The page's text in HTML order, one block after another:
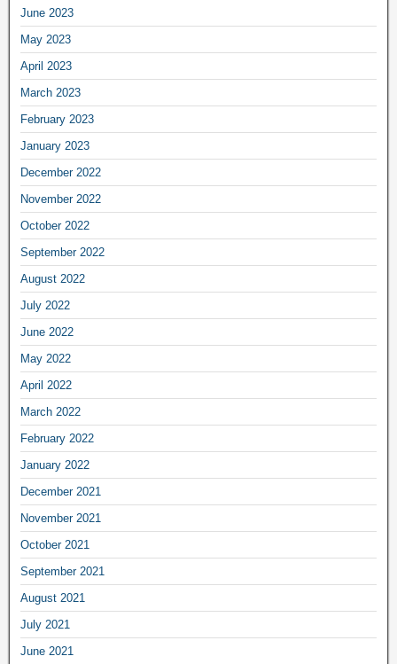
June 2023
May 2023
April 2023
March 2023
February 2023
January 2023
December 2022
November 2022
October 2022
September 2022
August 2022
July 2022
June 2022
May 2022
April 2022
March 2022
February 2022
January 2022
December 2021
November 2021
October 2021
September 2021
August 2021
July 2021
June 2021